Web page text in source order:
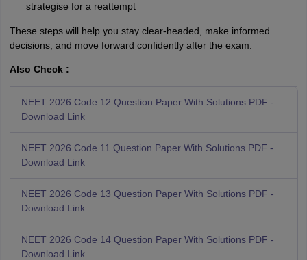
strategise for a reattempt
These steps will help you stay clear-headed, make informed
decisions, and move forward confidently after the exam.
Also Check :
NEET 2026 Code 12 Question Paper With Solutions PDF -
Download Link
NEET 2026 Code 11 Question Paper With Solutions PDF -
Download Link
NEET 2026 Code 13 Question Paper With Solutions PDF -
Download Link
NEET 2026 Code 14 Question Paper With Solutions PDF -
Download Link